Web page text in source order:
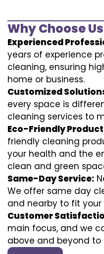
Why Choose
Experienced
years of experience
cleaning, ensuring
home or business.
Customized
every space is
cleaning services to
Eco-Friendly
friendly cleaning
your health and the
clean and green
Same-Day Service:
We offer same day
and nearby to fit your
Customer
main focus, and we
above and beyond